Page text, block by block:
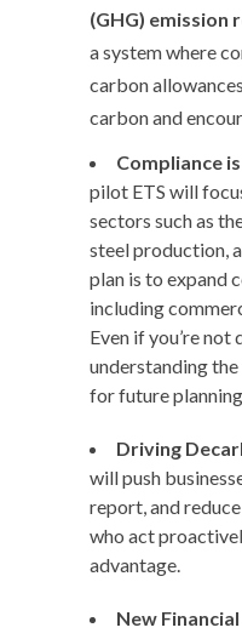
(GHG) emission
a system where
carbon
carbon and
Compliance
pilot ETS will
sectors such as
steel production,
plan is to expand
including
Even if you’re
understanding
for future
Driving
will push
report, and
who act
advantage.
New